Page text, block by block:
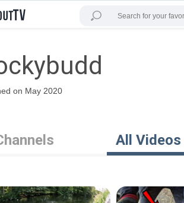
on May 2020
All Videos